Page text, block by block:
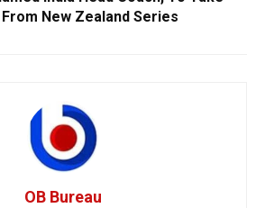
New Zealand Series
OB Bureau